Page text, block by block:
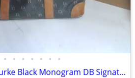
• • • • • • •
Vintage Dooney & Bourke Black Monogram DB Signature Satchel Bag - Auth